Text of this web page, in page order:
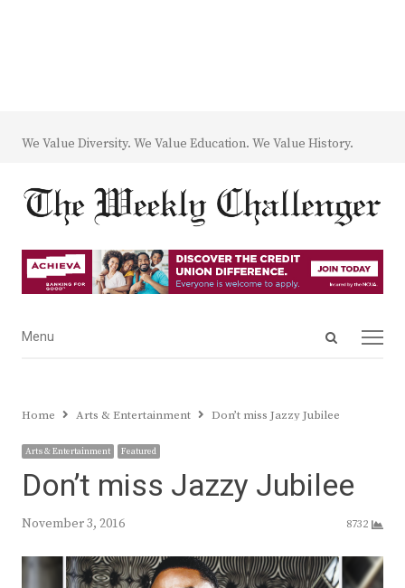
We Value Diversity. We Value Education. We Value History.
Open
Menu
Menu
Home Arts & Entertainment Don’t miss Jazzy Jubilee
Arts & Entertainment Featured
Don’t miss Jazzy Jubilee
November 3, 2016 8732